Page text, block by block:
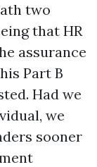
two
that HR
assurance
Part B
Had we
we
sooner